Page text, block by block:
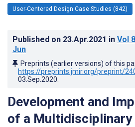
User-Centered Design Case Studies (842)
Published on 23.Apr.2021 in Vol 8
Jun
Preprints (earlier versions) of this
https://preprints.jmir.org/preprint/
03.Sep.2020
Development and
of a Multidisciplinary